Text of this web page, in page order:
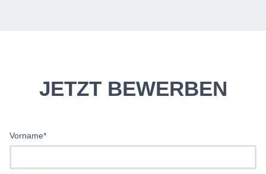
JETZT BEWERBEN
Vorname*